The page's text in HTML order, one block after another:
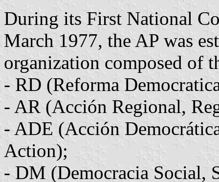
During its First National
March 1977, the AP was
organization composed of
- RD (Reforma
- AR (Acción Regional,
- ADE (Acción
Action);
- DM (Democracia Social,